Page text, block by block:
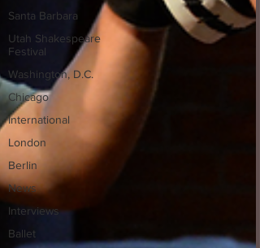
Santa Barbara
Utah Shakespeare
Festival
Washington, D.C.
Chicago
International
London
Berlin
News
Interviews
Ballet